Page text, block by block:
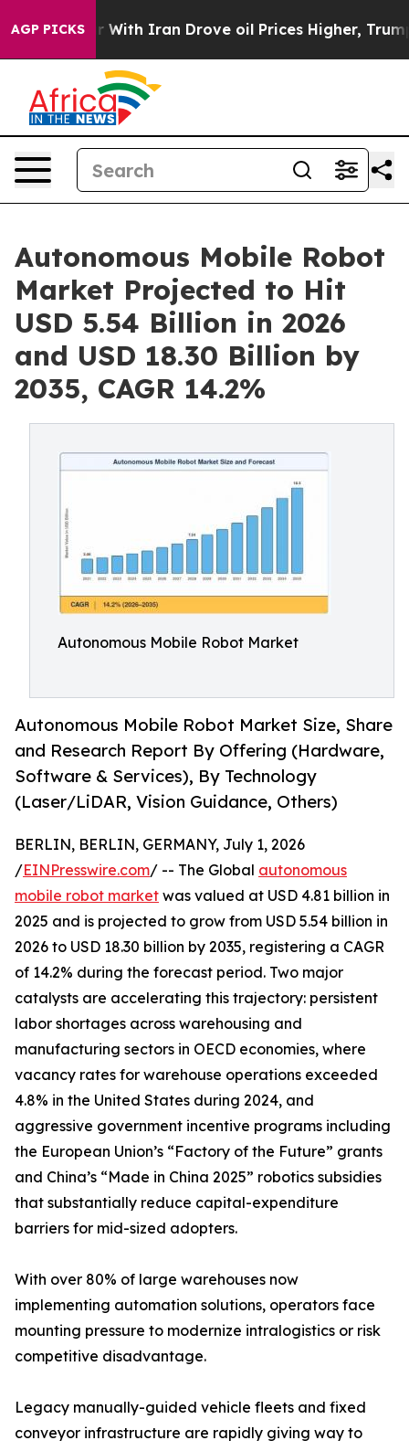
AGP PICKS
With Iran Drove oil Prices Higher, Trump Gave
Autonomous Mobile Robot
Market Projected to Hit
USD 5.54 Billion in 2026
and USD 18.30 Billion by
2035, CAGR 14.2%
Autonomous Mobile Robot Market
Autonomous Mobile Robot Market Size, Share
and Research Report By Offering (Hardware,
Software & Services), By Technology
(Laser/LiDAR, Vision Guidance, Others)
BERLIN, BERLIN, GERMANY, July 1, 2026
/EINPresswire.com/ -- The Global autonomous
mobile robot market was valued at USD 4.81 billion in
2025 and is projected to grow from USD 5.54 billion in
2026 to USD 18.30 billion by 2035, registering a CAGR
of 14.2% during the forecast period. Two major
catalysts are accelerating this trajectory: persistent
labor shortages across warehousing and
manufacturing sectors in OECD economies, where
vacancy rates for warehouse operations exceeded
4.8% in the United States during 2024, and
aggressive government incentive programs including
the European Union’s “Factory of the Future” grants
and China’s “Made in China 2025” robotics subsidies
that substantially reduce capital-expenditure
barriers for mid-sized adopters.
With over 80% of large warehouses now
implementing automation solutions, operators face
mounting pressure to modernize intralogistics or risk
competitive disadvantage.
Legacy manually-guided vehicle fleets and fixed
conveyor infrastructure are rapidly giving way to